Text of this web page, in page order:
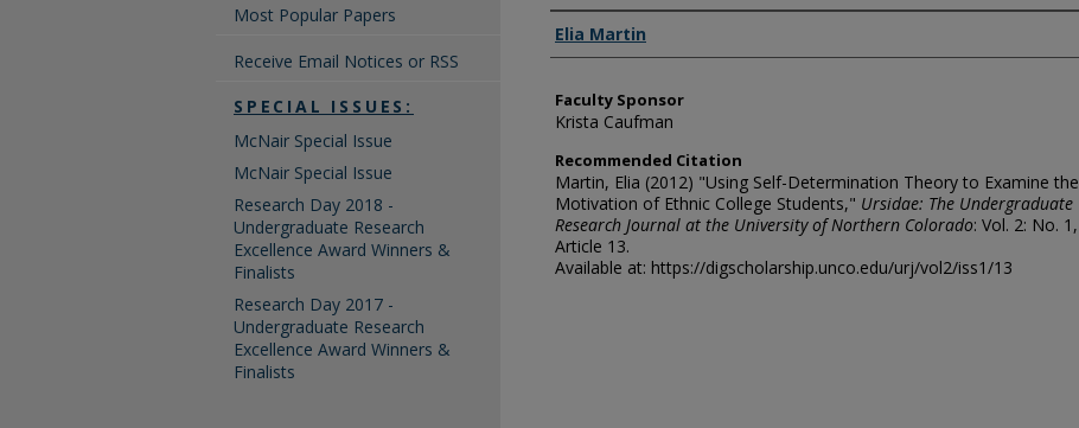
Authors
Elia Martin
Faculty Sponsor
Krista Caufman
Recommended Citation
Martin, Elia (2012) "Using Self-Determination Theory to Examine the
Motivation of Ethnic College Students," Ursidae: The Undergraduate
Research Journal at the University of Northern Colorado: Vol. 2: No. 1,
Article 13.
Available at: https://digscholarship.unco.edu/urj/vol2/iss1/13
Most Popular Papers
Receive Email Notices or RSS
SPECIAL ISSUES:
McNair Special Issue
McNair Special Issue
Research Day 2018 -
Undergraduate Research
Excellence Award Winners &
Finalists
Research Day 2017 -
Undergraduate Research
Excellence Award Winners &
Finalists